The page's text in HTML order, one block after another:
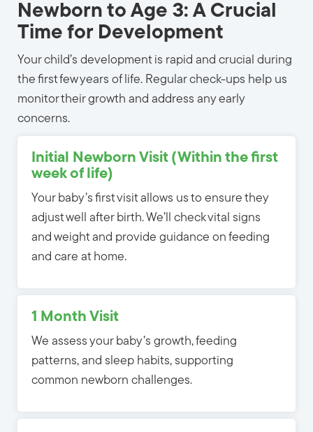
Newborn to Age 3: A Crucial
Time for Development
Your child’s development is rapid and crucial during
the first few years of life. Regular check-ups help us
monitor their growth and address any early
concerns.
Initial Newborn Visit (Within the first
week of life)
Your baby’s first visit allows us to ensure they
adjust well after birth. We’ll check vital signs
and weight and provide guidance on feeding
and care at home.
1 Month Visit
We assess your baby’s growth, feeding
patterns, and sleep habits, supporting
common newborn challenges.